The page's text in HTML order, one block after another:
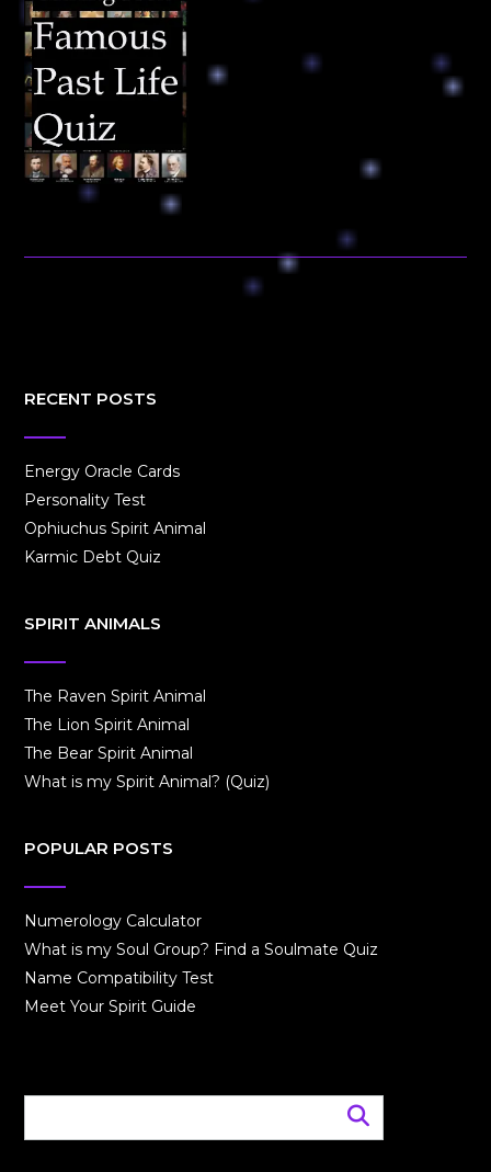
RECENT POSTS
Energy Oracle Cards
Personality Test
Ophiuchus Spirit Animal
Karmic Debt Quiz
SPIRIT ANIMALS
The Raven Spirit Animal
The Lion Spirit Animal
The Bear Spirit Animal
What is my Spirit Animal? (Quiz)
POPULAR POSTS
Numerology Calculator
What is my Soul Group? Find a Soulmate Quiz
Name Compatibility Test
Meet Your Spirit Guide